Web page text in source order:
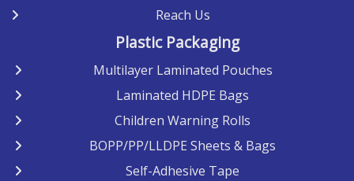
Reach Us
Plastic Packaging
Multilayer Laminated Pouches
Laminated HDPE Bags
Children Warning Rolls
BOPP/PP/LLDPE Sheets & Bags
Self-Adhesive Tape